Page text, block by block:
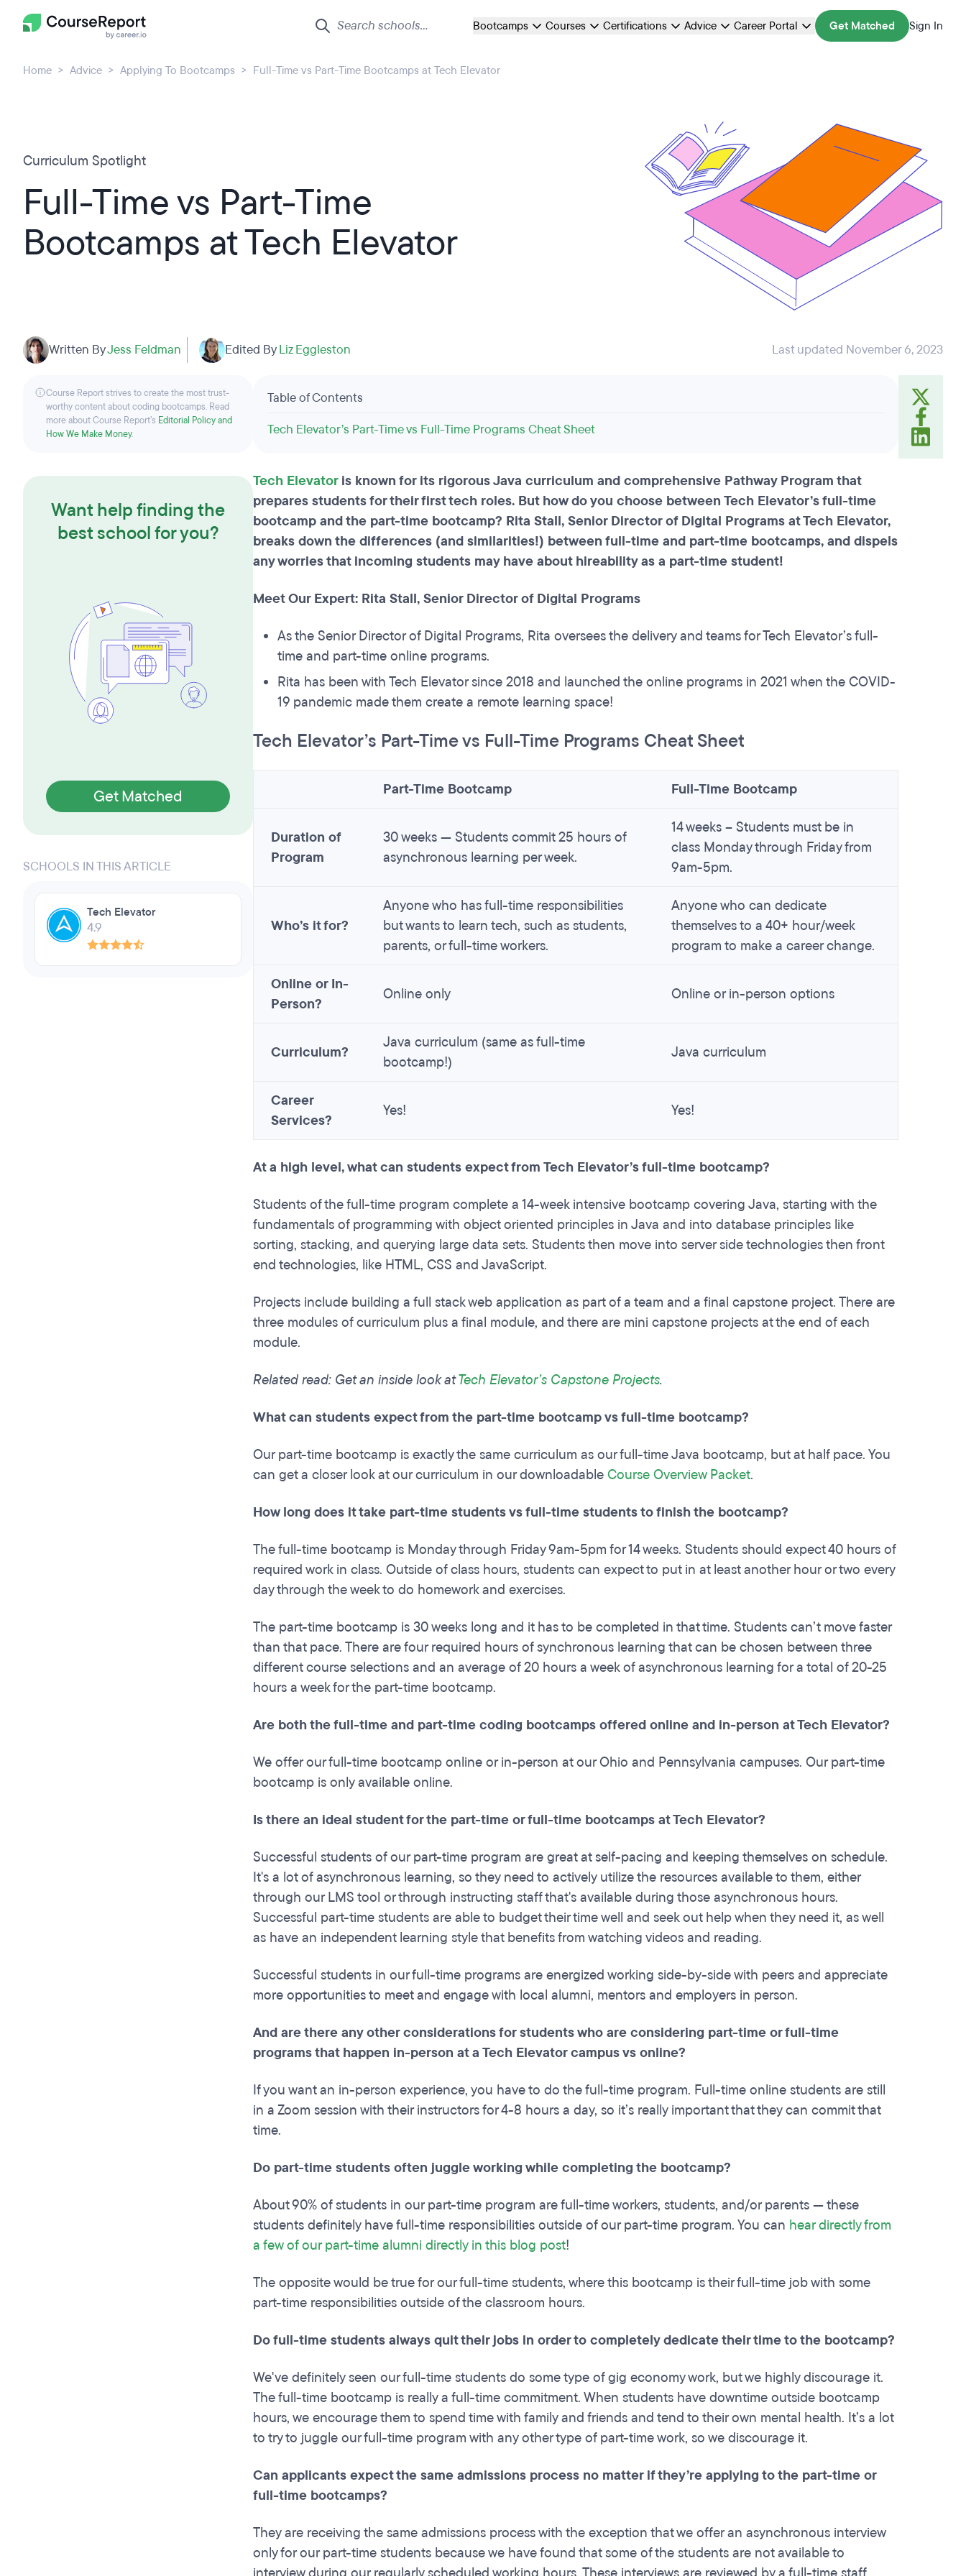
Bootcamps Courses Certifications Advice Career Portal Get Matched Sign In
Home Advice Applying To Bootcamps Full-Time vs Part-Time Bootcamps at Tech Elevator
Curriculum Spotlight
Full-Time vs Part-Time
Bootcamps at Tech Elevator
Written ByJess Feldman Edited ByLiz Eggleston Last updated November 6, 2023
Course Report strives to create the most trust-
worthy content about coding bootcamps. Read
more about Course Report’s Editorial Policy and
How We Make Money.
Want help finding the
best school for you?
Get Matched
SCHOOLS IN THIS ARTICLE
Tech Elevator
4.9
Table of Contents
Tech Elevator’s Part-Time vs Full-Time Programs Cheat Sheet
Tech Elevatoris known for its rigorous Java curriculum and comprehensive Pathway Program that
prepares students for their first tech roles. But how do you choose between Tech Elevator’s full-time
bootcamp and the part-time bootcamp? Rita Stall, Senior Director of Digital Programs at Tech Elevator,
breaks down the differences (and similarities!) between full-time and part-time bootcamps, and dispels
any worries that incoming students may have about hireability as a part-time student!
Meet Our Expert: Rita Stall, Senior Director of Digital Programs
As the Senior Director of Digital Programs, Rita oversees the delivery and teams for Tech Elevator’s full-
time and part-time online programs.
Rita has been with Tech Elevator since 2018 and launched the online programs in 2021 when the COVID-
19 pandemic made them create a remote learning space!
Tech Elevator’s Part-Time vs Full-Time Programs Cheat Sheet
Part-Time Bootcamp Full-Time Bootcamp
Duration of
Program
30 weeks — Students commit 25 hours of
asynchronous learning per week.
14 weeks – Students must be in
class Monday through Friday from
9am-5pm.
Who’s it for?
Anyone who has full-time responsibilities
but wants to learn tech, such as students,
parents, or full-time workers.
Anyone who can dedicate
themselves to a 40+ hour/week
program to make a career change.
Online or In-
Person?
Online only Online or in-person options
Curriculum?
Java curriculum (same as full-time
bootcamp!)
Java curriculum
Career
Services?
Yes! Yes!
At a high level, what can students expect from Tech Elevator’s full-time bootcamp?
Students of the full-time program complete a 14-week intensive bootcamp covering Java, starting with the
fundamentals of programming with object oriented principles in Java and into database principles like
sorting, stacking, and querying large data sets. Students then move into server side technologies then front
end technologies, like HTML, CSS and JavaScript.
Projects include building a full stack web application as part of a team and a final capstone project. There are
three modules of curriculum plus a final module, and there are mini capstone projects at the end of each
module.
Related read: Get an inside look atTech Elevator’s Capstone Projects.
What can students expect from the part-time bootcamp vs full-time bootcamp?
Our part-time bootcamp is exactly the same curriculum as our full-time Java bootcamp, but at half pace. You
can get a closer look at our curriculum in our downloadableCourse Overview Packet.
How long does it take part-time students vs full-time students to finish the bootcamp?
The full-time bootcamp is Monday through Friday 9am-5pm for 14 weeks. Students should expect 40 hours of
required work in class. Outside of class hours, students can expect to put in at least another hour or two every
day through the week to do homework and exercises.
The part-time bootcamp is 30 weeks long and it has to be completed in that time. Students can’t move faster
than that pace. There are four required hours of synchronous learning that can be chosen between three
different course selections and an average of 20 hours a week of asynchronous learning for a total of 20-25
hours a week for the part-time bootcamp.
Are both the full-time and part-time coding bootcamps offered online and in-person at Tech Elevator?
We offer our full-time bootcamp online or in-person at our Ohio and Pennsylvania campuses. Our part-time
bootcamp is only available online.
Is there an ideal student for the part-time or full-time bootcamps at Tech Elevator?
Successful students of our part-time program are great at self-pacing and keeping themselves on schedule.
It's a lot of asynchronous learning, so they need to actively utilize the resources available to them, either
through our LMS tool or through instructing staff that's available during those asynchronous hours.
Successful part-time students are able to budget their time well and seek out help when they need it, as well
as have an independent learning style that benefits from watching videos and reading.
Successful students in our full-time programs are energized working side-by-side with peers and appreciate
more opportunities to meet and engage with local alumni, mentors and employers in person.
And are there any other considerations for students who are considering part-time or full-time
programs that happen in-person at a Tech Elevator campus vs online?
If you want an in-person experience, you have to do the full-time program. Full-time online students are still
in a Zoom session with their instructors for 4-8 hours a day, so it’s really important that they can commit that
time.
Do part-time students often juggle working while completing the bootcamp?
About 90% of students in our part-time program are full-time workers, students, and/or parents — these
students definitely have full-time responsibilities outside of our part-time program. You can hear directly from
a few of our part-time alumni directly in this blog post!
The opposite would be true for our full-time students, where this bootcamp is their full-time job with some
part-time responsibilities outside of the classroom hours.
Do full-time students always quit their jobs in order to completely dedicate their time to the bootcamp?
We've definitely seen our full-time students do some type of gig economy work, but we highly discourage it.
The full-time bootcamp is really a full-time commitment. When students have downtime outside bootcamp
hours, we encourage them to spend time with family and friends and tend to their own mental health. It’s a lot
to try to juggle our full-time program with any other type of part-time work, so we discourage it.
Can applicants expect the same admissions process no matter if they’re applying to the part-time or
full-time bootcamps?
They are receiving the same admissions process with the exception that we offer an asynchronous interview
only for our part-time students because we have found that some of the students are not available to